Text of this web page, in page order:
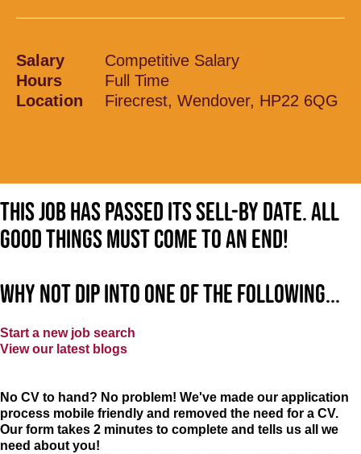
Salary
Competitive Salary
Hours
Full Time
Location
Firecrest, Wendover, HP22 6QG
This job has passed its sell-by date. All
good things must come to an end!
Why not dip into one of the following...
Start a new job search
View our latest blogs
No CV to hand? No problem! We've made our application
process mobile friendly and removed the need for a CV.
Our form takes 2 minutes to complete and tells us all we
need about you!